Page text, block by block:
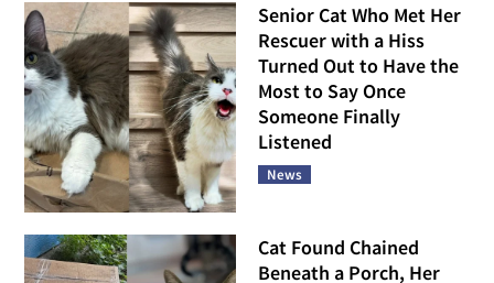
Senior Cat Who Met Her
Rescuer with a Hiss
Turned Out to Have the
Most to Say Once
Someone Finally
Listened
News
Cat Found Chained
Beneath a Porch, Her